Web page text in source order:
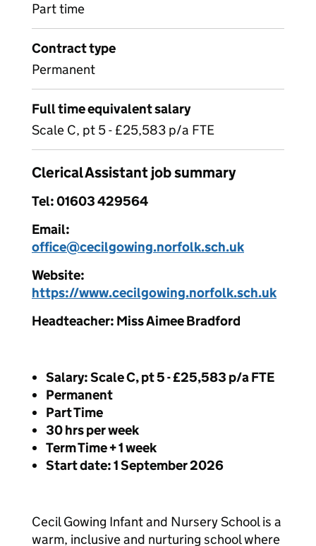
Part time
Contract type
Permanent
Full time equivalent salary
Scale C, pt 5 - £25,583 p/a FTE
Clerical Assistant job summary
Tel: 01603 429564
Email:
office@cecilgowing.norfolk.sch.uk
Website:
https://www.cecilgowing.norfolk.sch.uk
Headteacher: Miss Aimee Bradford
Salary: Scale C, pt 5 - £25,583 p/a FTE
Permanent
Part Time
30 hrs per week
Term Time + 1 week
Start date: 1 September 2026
Cecil Gowing Infant and Nursery School is a
warm, inclusive and nurturing school where